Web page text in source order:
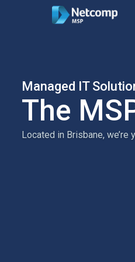
Managed IT
The
Located in Brisbane,